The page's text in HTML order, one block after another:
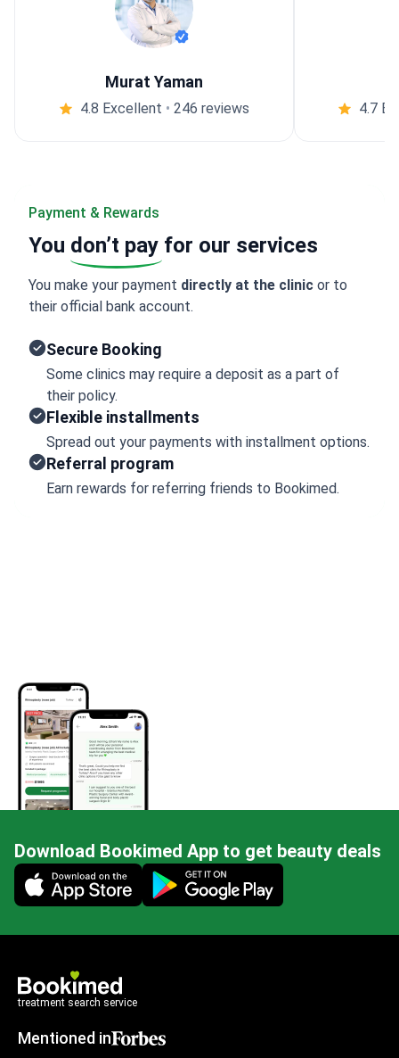
Murat Yaman
4.8 Excellent • 246 reviews 4.7
Payment & Rewards
You don’t pay for our services
You make your payment directly at the clinic or to
their official bank account.
Secure Booking
Some clinics may require a deposit as a part of
their policy.
Flexible installments
Spread out your payments with installment options.
Referral program
Earn rewards for referring friends to Bookimed.
Download Bookimed App to get beauty deals
Mobile app illustration
treatment search service
Mentioned in